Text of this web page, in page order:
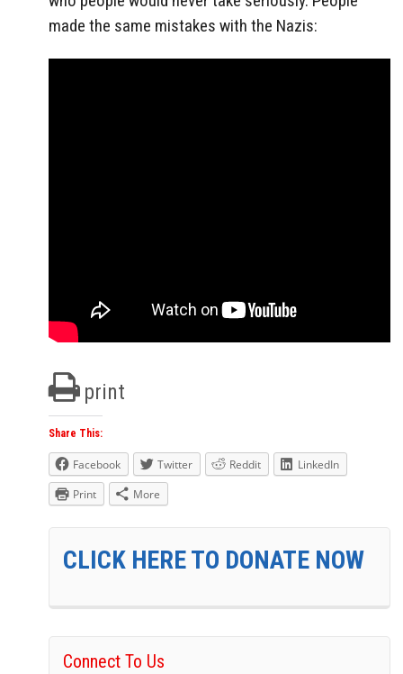
made the same mistakes with the Nazis:
print
Share This:
Facebook Twitter Reddit
LinkedIn
Print
More
CLICK HERE TO DONATE NOW
Connect To Us